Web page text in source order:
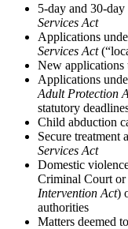
5-day and 30-
Services Act
Applications
Services Act
New applications
Applications
Adult Protection
statutory
Child abduction
Secure treatment
Services Act
Domestic
Criminal Court or
Intervention Act)
authorities
Matters deemed